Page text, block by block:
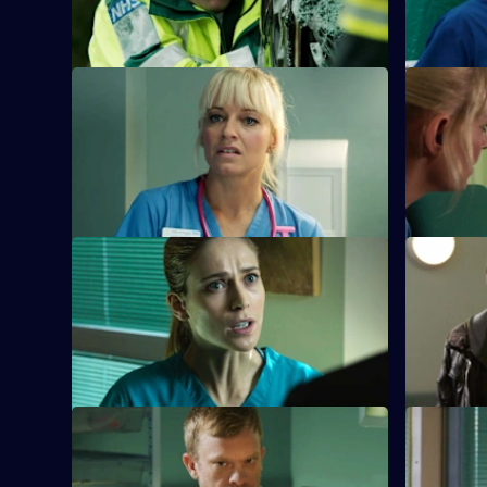
Holby.
S26 E21 · Hero Syndrome
Linda is faced with a problem when
Denise fails to return for Britney and Joe.
S26 E22
A
the
beloved
S26 E25 · Grand Canyon
Sam is told to keep her head down by
Jordan after a formal complaint is made
to the GMC.
S26 E26
in the
S26 E29 · Lest Ye Be Judged
Sam throws herself into helping an old
S26 E30
Jordan's